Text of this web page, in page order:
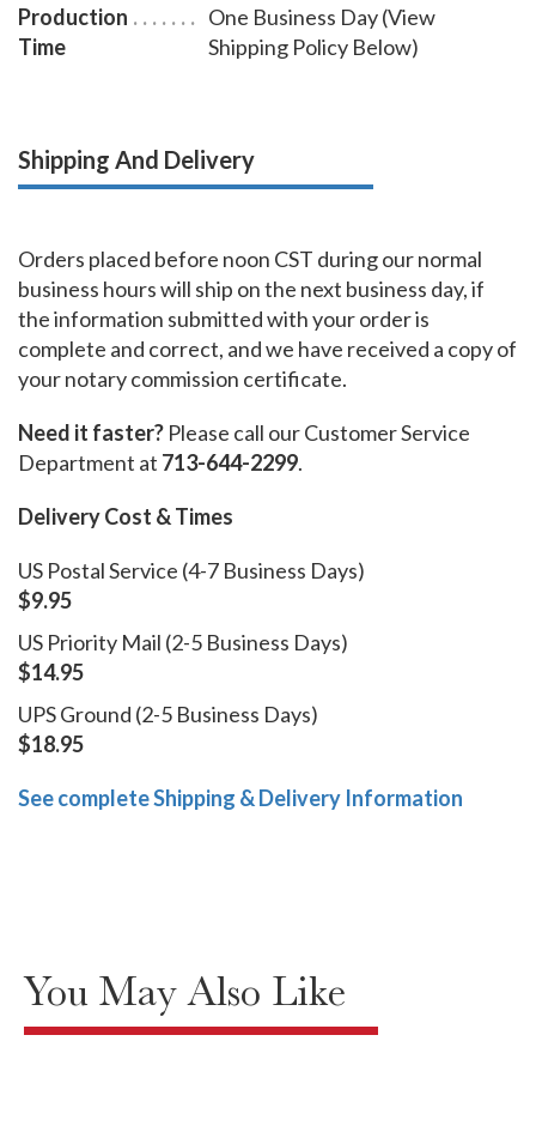
even on thick cardstock paper.
Production
Time
One Business Day (View
Shipping Policy Below)
Shipping And Delivery
Orders placed before noon CST during our normal
business hours will ship on the next business day, if
the information submitted with your order is
complete and correct, and we have received a copy of
your notary commission certificate.
Need it faster? Please call our Customer Service
Department at 713-644-2299.
Delivery Cost & Times
US Postal Service (4-7 Business Days)
$9.95
US Priority Mail (2-5 Business Days)
$14.95
UPS Ground (2-5 Business Days)
$18.95
See complete Shipping & Delivery Information
You May Also Like